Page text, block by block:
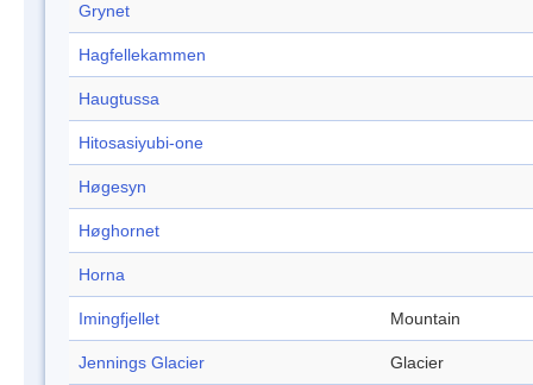
Grynet
Hagfellekammen
Haugtussa
Hitosasiyubi-one
Høgesyn
Høghornet
Horna
Imingfjellet Mountain
Jennings Glacier Glacier